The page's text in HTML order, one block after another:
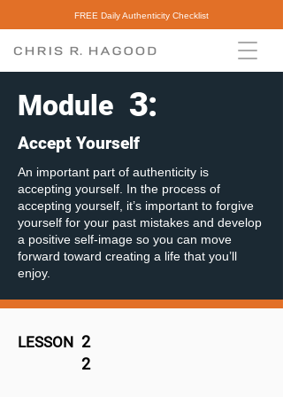
FREE Daily Authenticity Checklist
Module 3:
Accept Yourself
An important part of authenticity is
accepting yourself. In the process of
accepting yourself, it’s important to forgive
yourself for your past mistakes and develop
a positive self-image so you can move
forward toward creating a life that you’ll
enjoy.
LESSON 2
2